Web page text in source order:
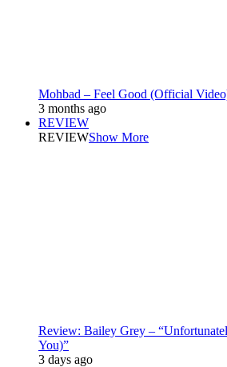
Mohbad – Feel Good (Official
3 months ago
REVIEW
REVIEWShow More
Review: Bailey Grey –
You)”
3 days ago